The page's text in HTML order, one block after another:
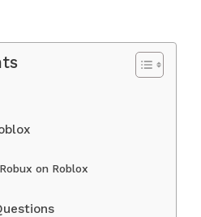
on Roblox